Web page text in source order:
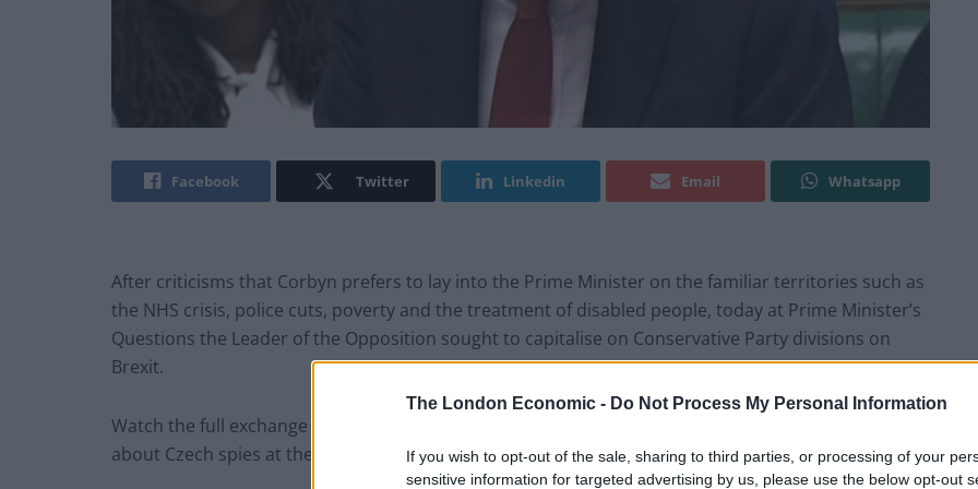
The London Economic - Do Not Process My Personal Information
If you wish to opt-out of the sale, sharing to third parties, or processing of your
sensitive information for targeted advertising by us, please use the below opt-out
Facebook Twitter Linkedin Email Whatsapp
After criticisms that Corbyn prefers to lay into the Prime Minister on the familiar territories such as
the NHS crisis, police cuts, poverty and the treatment of disabled people, today at Prime Minister’s
Questions the Leader of the Opposition sought to capitalise on Conservative Party divisions on
Brexit.
Watch the full exchange below – and the Labour Leader’s face at the Prime Minister’s appalling joke
about Czech spies at the end!